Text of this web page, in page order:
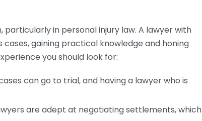
particularly in personal injury law. A lawyer with
gaining practical knowledge and honing
you should look for:
can go to trial, and having a lawyer who is
are adept at negotiating settlements, which